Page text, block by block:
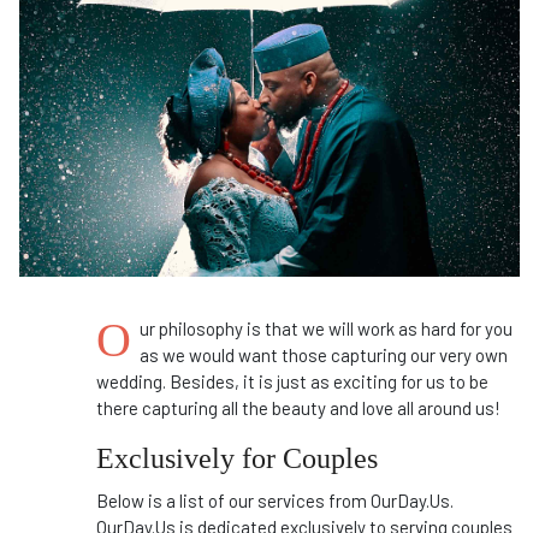
O ur philosophy is that we will work as hard for you
as we would want those capturing our very own
wedding. Besides, it is just as exciting for us to be
there capturing all the beauty and love all around us!
Exclusively for Couples
Below is a list of our services from OurDay.Us.
OurDay.Us is dedicated exclusively to serving couples